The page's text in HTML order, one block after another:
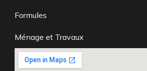
Formules
Ménage et Travaux